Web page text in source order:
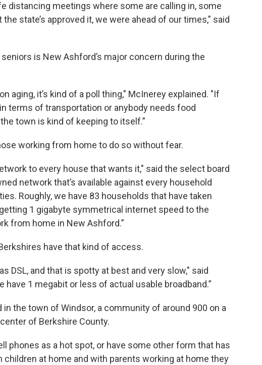
distancing meetings where some are calling in, some
state’s approved it, we were ahead of our times,” said
is New Ashford’s major concern during the
aging, it’s kind of a poll thing," McInerey explained. "If
terms of transportation or anybody needs food
town is kind of keeping to itself.”
working from home to do so without fear.
to every house that wants it," said the select board
network that’s available against every household
Roughly, we have 83 households that have taken
1 gigabyte symmetrical internet speed to the
from home in New Ashford.”
have that kind of access.
DSL, and that is spotty at best and very slow," said
have 1 megabit or less of actual usable broadband.”
the town of Windsor, a community of around 900 on a
of Berkshire County.
phones as a hot spot, or have some other form that has
children at home and with parents working at home they